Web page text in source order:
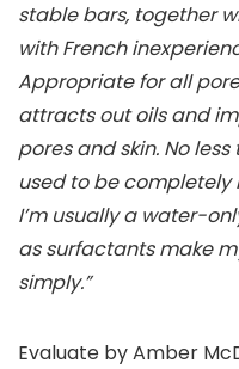
stable bars, together
with French
Appropriate for all
attracts out oils and
pores and skin. No
used to be completely
I’m usually a water-
as surfactants make
simply.”
Evaluate by Amber